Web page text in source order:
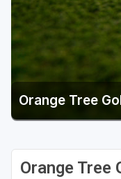
Palm Beach County
Panama City
Pensacola
St Lucie
Orange Tree
Orange Tree